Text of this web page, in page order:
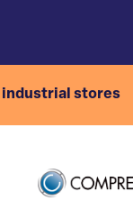
industrial stores